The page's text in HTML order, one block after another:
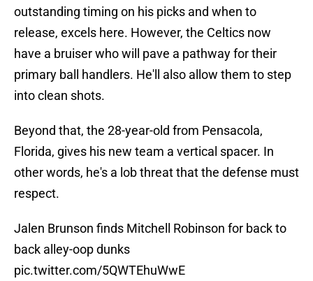
outstanding timing on his picks and when to
release, excels here. However, the Celtics now
have a bruiser who will pave a pathway for their
primary ball handlers. He'll also allow them to step
into clean shots.
Beyond that, the 28-year-old from Pensacola,
Florida, gives his new team a vertical spacer. In
other words, he's a lob threat that the defense must
respect.
Jalen Brunson finds Mitchell Robinson for back to
back alley-oop dunks
pic.twitter.com/5QWTEhuWwE